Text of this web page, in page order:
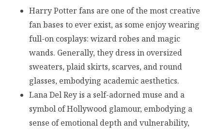
Harry Potter fans are one of the most creative
fan bases to ever exist, as some enjoy wearing
full-on cosplays: wizard robes and magic
wands. Generally, they dress in oversized
sweaters, plaid skirts, scarves, and round
glasses, embodying academic aesthetics.
Lana Del Rey is a self-adorned muse and a
symbol of Hollywood glamour, embodying a
sense of emotional depth and vulnerability,